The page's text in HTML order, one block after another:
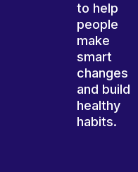
to help
people
make
smart
changes
and build
healthy
habits.